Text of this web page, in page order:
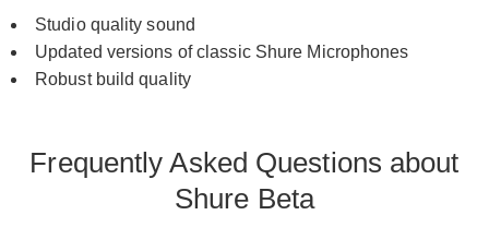
Studio quality sound
Updated versions of classic Shure Microphones
Robust build quality
Frequently Asked Questions about
Shure Beta